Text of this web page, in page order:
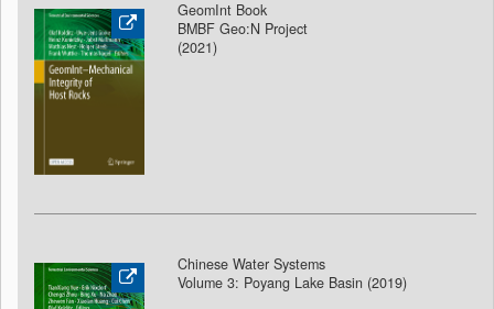
GeomInt Book
BMBF Geo:N Project
(2021)
Chinese Water Systems
Volume 3: Poyang Lake Basin (2019)